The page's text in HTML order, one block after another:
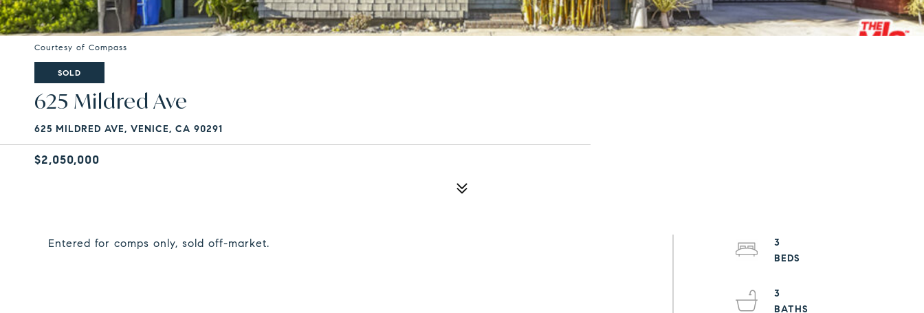
Courtesy of Compass
SOLD
625 Mildred Ave
625 MILDRED AVE, VENICE, CA 90291
$2,050,000
Entered for comps only, sold off-market.
3
3